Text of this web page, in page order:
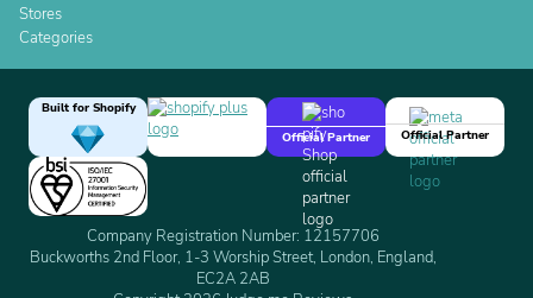
Stores
Categories
Built for Shopify
Official Partner
Official Partner
Company Registration Number: 12157706
Buckworths 2nd Floor, 1-3 Worship Street, London, England,
EC2A 2AB